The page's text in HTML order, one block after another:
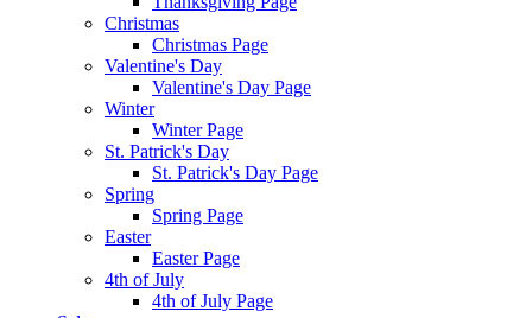
Christmas
Christmas Page
Valentine's Day
Valentine's Day Page
Winter
Winter Page
St. Patrick's Day
St. Patrick's Day Page
Spring
Spring Page
Easter
Easter Page
4th of July
4th of July Page